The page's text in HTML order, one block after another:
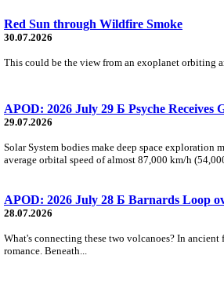
Red Sun through Wildfire Smoke
30.07.2026
This could be the view from an exoplanet orbiting
APOD: 2026 July 29 Б Psyche Receives
29.07.2026
Solar System bodies make deep space
average orbital speed of almost 87,000 km/h
APOD: 2026 July 28 Б Barnards Loop
28.07.2026
What's connecting these two volcanoes? In
romance. Beneath...